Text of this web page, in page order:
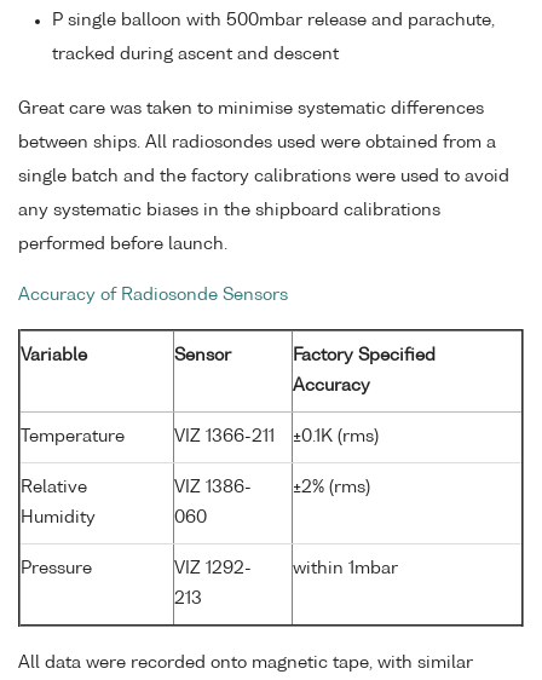
P single balloon with 500mbar release and parachute,
tracked during ascent and descent
Great care was taken to minimise systematic differences
between ships. All radiosondes used were obtained from a
single batch and the factory calibrations were used to avoid
any systematic biases in the shipboard calibrations
performed before launch.
Accuracy of Radiosonde Sensors
Variable Sensor
Factory Specified
Accuracy
Temperature VIZ 1366-211 ±0.1K (rms)
Relative
Humidity
VIZ 1386-
060
±2% (rms)
Pressure
VIZ 1292-
213
within 1mbar
All data were recorded onto magnetic tape, with similar